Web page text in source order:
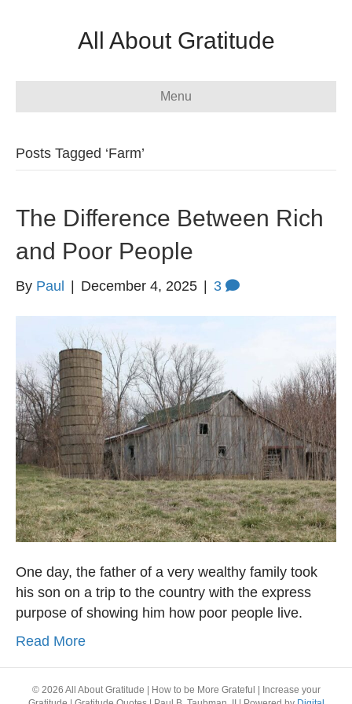
All About Gratitude
Menu
Posts Tagged ‘Farm’
The Difference Between Rich
and Poor People
By Paul December 4, 2025 3
One day, the father of a very wealthy family took
his son on a trip to the country with the express
purpose of showing him how poor people live.
Read More
© 2026 All About Gratitude | How to be More Grateful | Increase your